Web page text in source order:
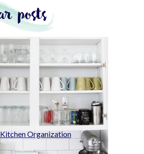
Kitchen Organization